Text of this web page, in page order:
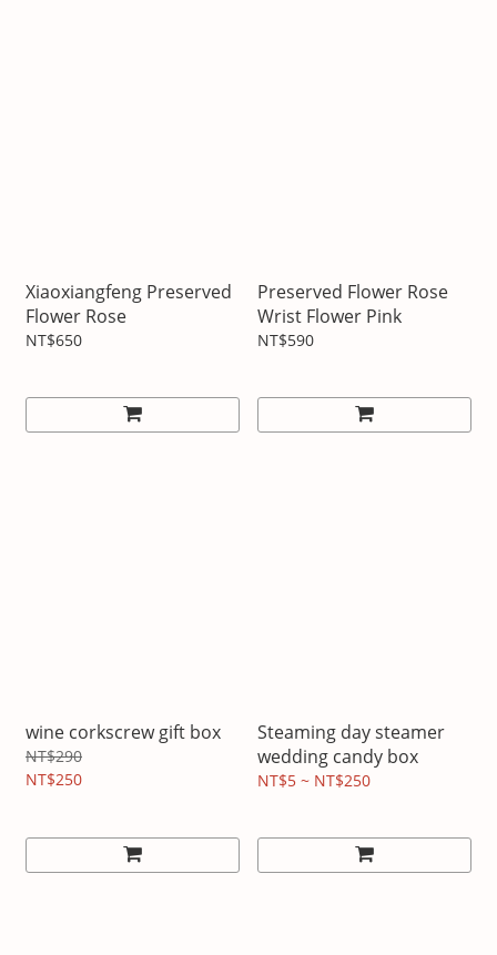
Xiaoxiangfeng Preserved
Flower Rose
NT$650
Preserved Flower Rose
Wrist Flower Pink
NT$590
wine corkscrew gift box
NT$290
NT$250
Steaming day steamer
wedding candy box
NT$5 ~ NT$250